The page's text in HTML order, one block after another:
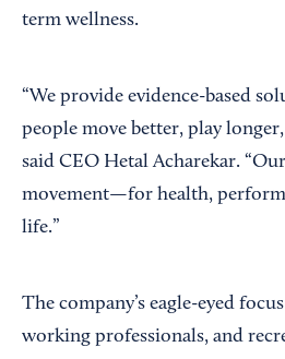
term wellness.
“We provide evidence-based
people move better, play
said CEO Hetal Acharekar.
movement—for health,
life.”
The company’s eagle-eyed
working professionals, and